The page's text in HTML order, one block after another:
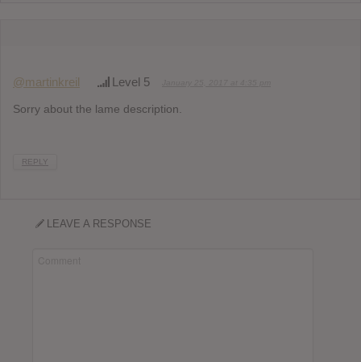
@martinkreil Level 5
Sorry about the lame description.
REPLY
LEAVE A RESPONSE